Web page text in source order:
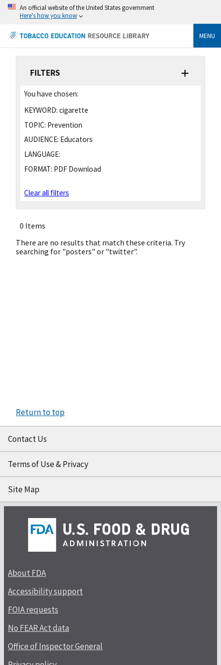
An official website of the United States government
Here's how you know
MENU
FILTERS
You have chosen:
KEYWORD: cigarette
TOPIC: Prevention
AUDIENCE: Educators
LANGUAGE:
FORMAT: PDF Download
Clear all filters
0 Items
There are no results that match these criteria. Try
searching for "posters" or "twitter".
Return to top
Contact Us
Terms of Use & Privacy
Site Map
About FDA
Accessibility support
FOIA requests
No FEAR Act data
Office of Inspector General